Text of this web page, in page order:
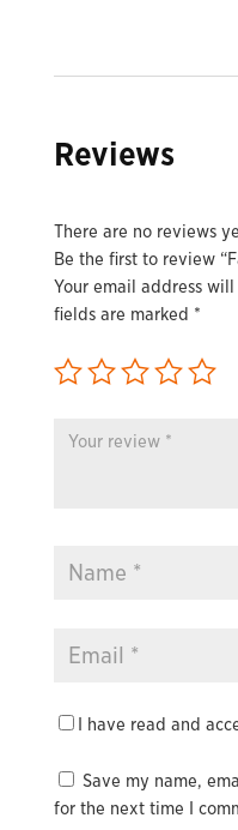
Reviews
There are no reviews
Be the first to review
Your email address
fields are marked *
I have read and
Save my name,
for the next time I